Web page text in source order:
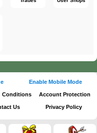
Enable Mobile Mode
Conditions Account Protection
Us Privacy Policy